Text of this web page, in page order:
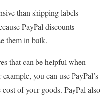
than shipping labels
PayPal discounts
them in bulk.
that can be helpful when
you can use PayPal’s
of your goods. PayPal also